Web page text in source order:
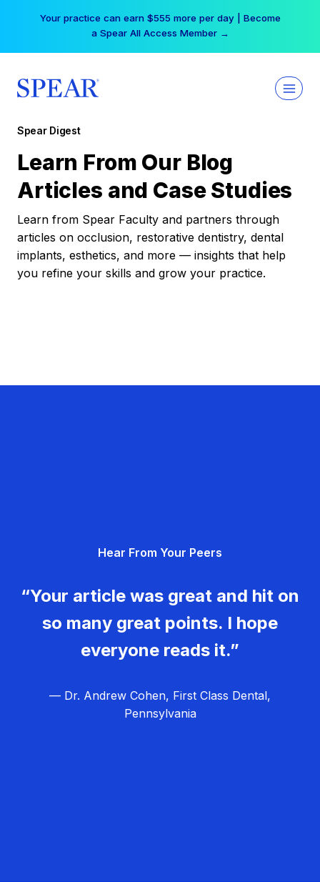
Your practice can earn $555 more per day | Become
a Spear All Access Member →
Spear Digest
Learn From Our Blog
Articles and Case Studies
Learn from Spear Faculty and partners through
articles on occlusion, restorative dentistry, dental
implants, esthetics, and more — insights that help
you refine your skills and grow your practice.
Hear From Your Peers
“Your article was great and hit on
so many great points. I hope
everyone reads it.”
— Dr. Andrew Cohen, First Class Dental,
Pennsylvania